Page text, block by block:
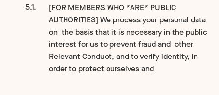
[FOR MEMBERS WHO *ARE* PUBLIC
AUTHORITIES] We process your personal data
on the basis that it is necessary in the public
interest for us to prevent fraud and other
Relevant Conduct, and to verify identity, in
order to protect ourselves and